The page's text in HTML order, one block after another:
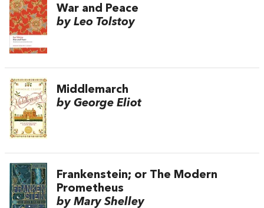
War and Peace
by Leo Tolstoy
Middlemarch
by George Eliot
Frankenstein; or The Modern
Prometheus
by Mary Shelley